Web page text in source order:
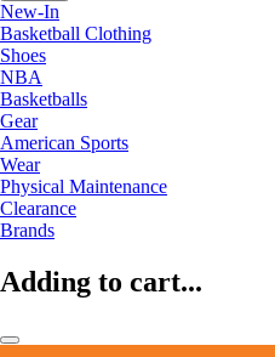
New-In
Basketball Clothing
Shoes
NBA
Basketballs
Gear
American Sports
Wear
Physical Maintenance
Clearance
Brands
Adding to cart...